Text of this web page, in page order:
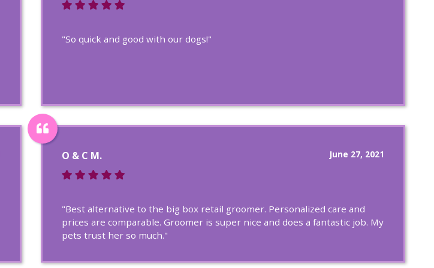
"So quick and good with our dogs!"
June 27, 2021
O & C M.
"Best alternative to the big box retail groomer. Personalized care and
prices are comparable. Groomer is super nice and does a fantastic job. My
pets trust her so much."